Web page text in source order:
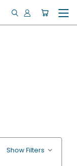
Show Filters